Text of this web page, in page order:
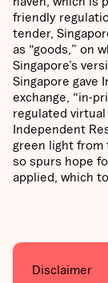
friendly
tender,
as “goods,” on
Singapore’s
Singapore gave
exchange, “in-
regulated
Independent
green light from
so spurs hope
applied, which
Disclaimer